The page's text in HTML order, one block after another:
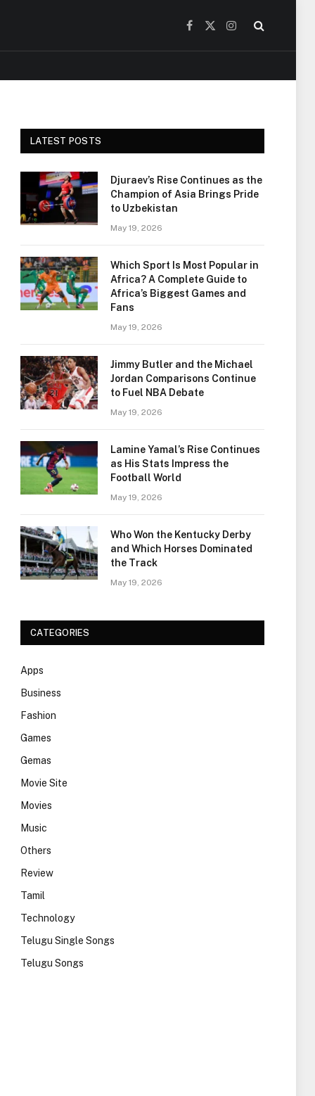
Facebook
X
Instagram
LATEST POSTS
Djuraev’s Rise Continues as the
Champion of Asia Brings Pride
to Uzbekistan
May 19, 2026
Which Sport Is Most Popular in
Africa? A Complete Guide to
Africa’s Biggest Games and
Fans
May 19, 2026
Jimmy Butler and the Michael
Jordan Comparisons Continue
to Fuel NBA Debate
May 19, 2026
Lamine Yamal’s Rise Continues
as His Stats Impress the
Football World
May 19, 2026
Who Won the Kentucky Derby
and Which Horses Dominated
the Track
May 19, 2026
CATEGORIES
Apps
Business
Fashion
Games
Gemas
Movie Site
Movies
Music
Others
Review
Tamil
Technology
Telugu Single Songs
Telugu Songs